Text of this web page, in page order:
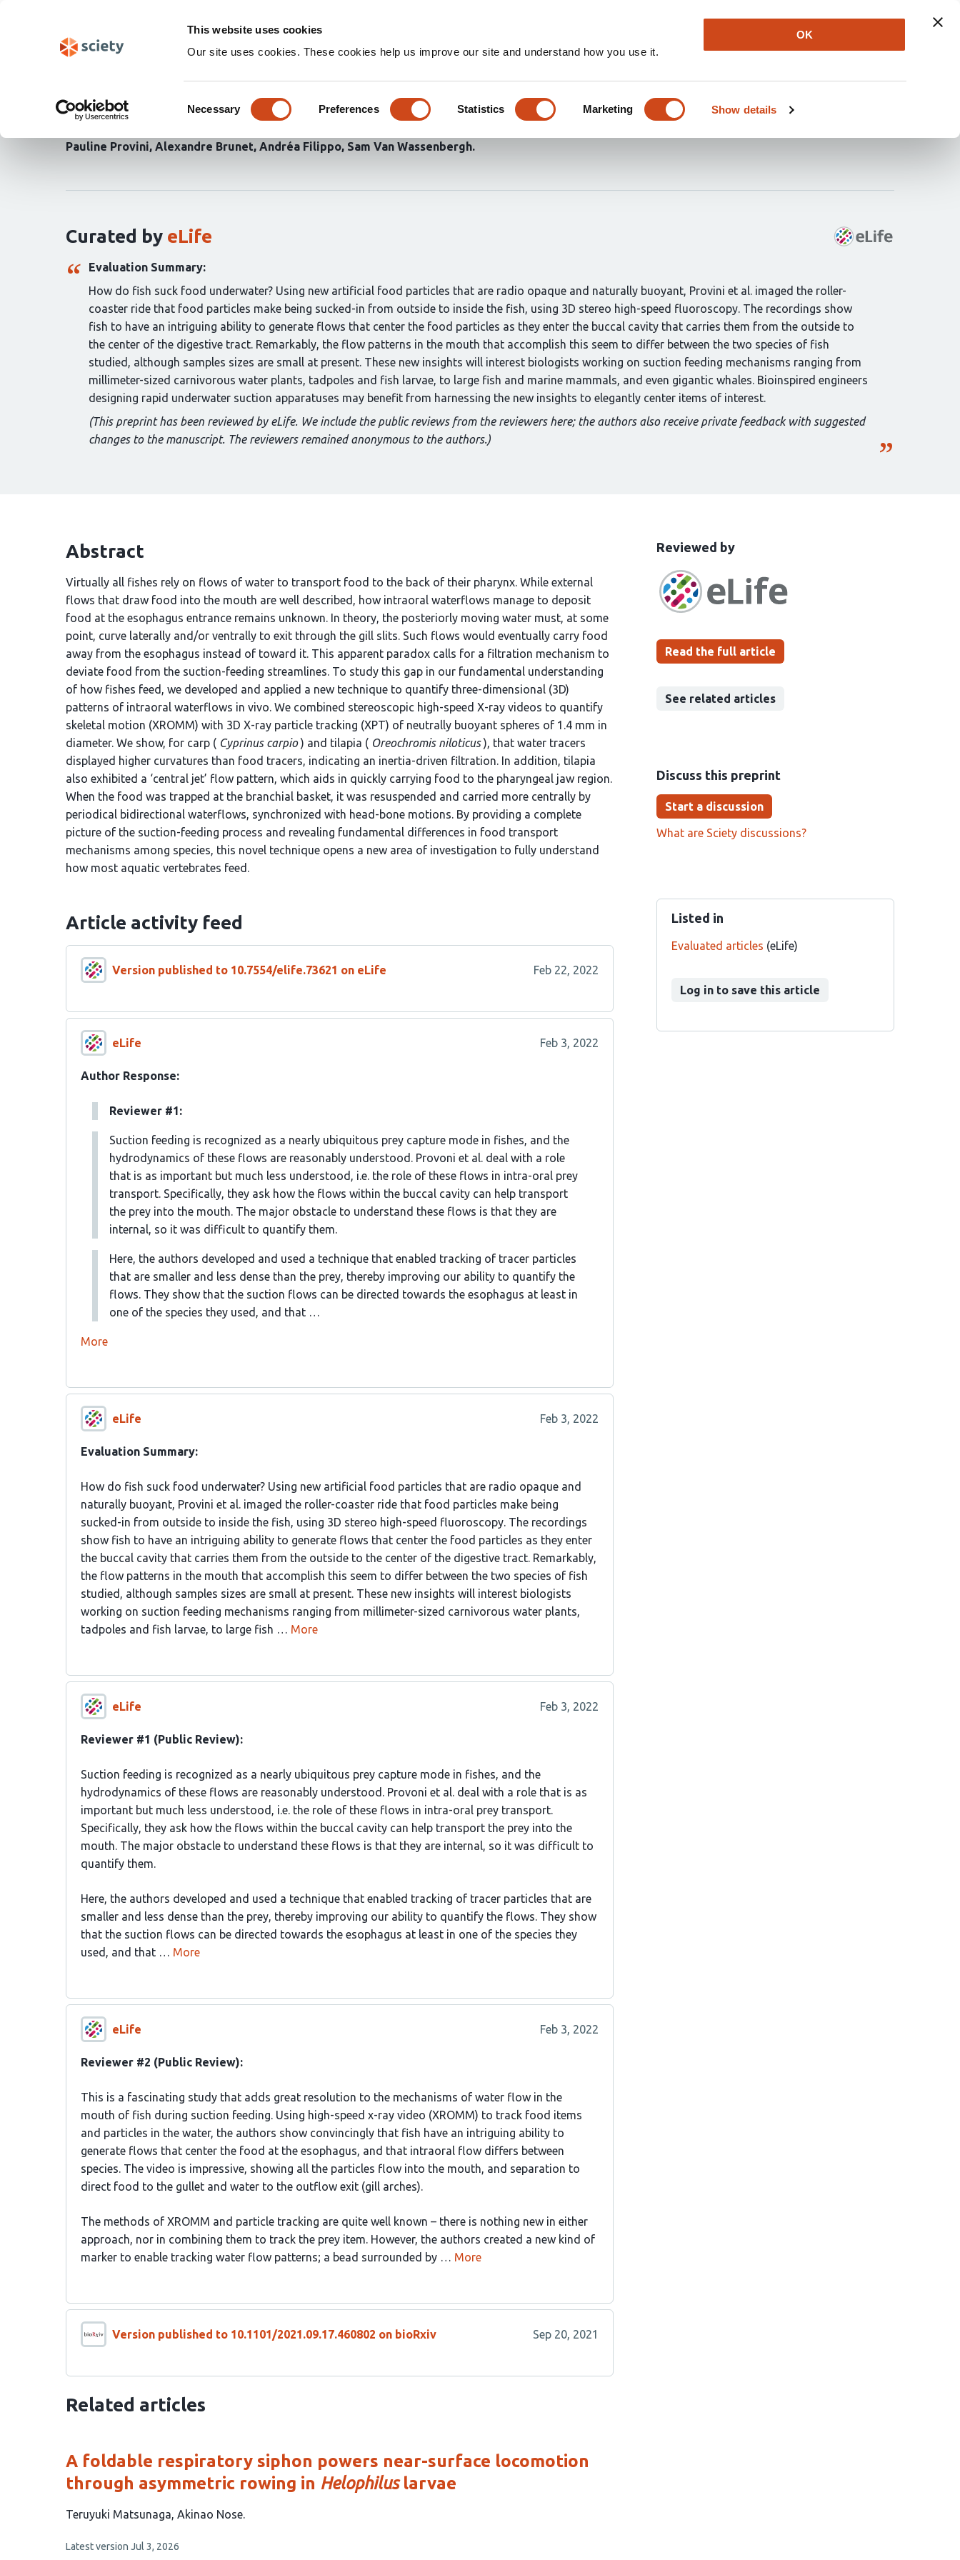
This website uses cookies
Our site uses cookies. These cookies help us improve our site and understand how you use it.
Selection
Necessary Preferences Statistics Marketing Show details
OK
Newsletter About Log In
In vivo intraoral waterflow quantification reveals hidden mechanisms of
suction feeding in fish
Pauline Provini Alexandre Brunet Andréa Filippo Sam Van Wassenbergh
article:
Curated by eLife
Evaluation Summary:
How do fish suck food underwater? Using new artificial food particles that are radio opaque and naturally buoyant, Provini et al. imaged the roller-
coaster ride that food particles make being sucked-in from outside to inside the fish, using 3D stereo high-speed fluoroscopy. The recordings show
fish to have an intriguing ability to generate flows that center the food particles as they enter the buccal cavity that carries them from the outside to
the center of the digestive tract. Remarkably, the flow patterns in the mouth that accomplish this seem to differ between the two species of fish
studied, although samples sizes are small at present. These new insights will interest biologists working on suction feeding mechanisms ranging from
millimeter-sized carnivorous water plants, tadpoles and fish larvae, to large fish and marine mammals, and even gigantic whales. Bioinspired engineers
designing rapid underwater suction apparatuses may benefit from harnessing the new insights to elegantly center items of interest.
(This preprint has been reviewed by eLife. We include the public reviews from the reviewers here; the authors also receive private feedback with suggested
changes to the manuscript. The reviewers remained anonymous to the authors.)
This
has
been
Reviewed bythe
groups
Read the full article
See related articles
Discuss this preprint
Start a discussion
What are Sciety discussions?
Listed in
Evaluated articles (eLife)
Log in to save this article
Abstract
Virtually all fishes rely on flows of water to transport food to the back of their pharynx. While external
flows that draw food into the mouth are well described, how intraoral waterflows manage to deposit
food at the esophagus entrance remains unknown. In theory, the posteriorly moving water must, at some
point, curve laterally and/or ventrally to exit through the gill slits. Such flows would eventually carry food
away from the esophagus instead of toward it. This apparent paradox calls for a filtration mechanism to
deviate food from the suction-feeding streamlines. To study this gap in our fundamental understanding
of how fishes feed, we developed and applied a new technique to quantify three-dimensional (3D)
patterns of intraoral waterflows in vivo. We combined stereoscopic high-speed X-ray videos to quantify
skeletal motion (XROMM) with 3D X-ray particle tracking (XPT) of neutrally buoyant spheres of 1.4 mm in
diameter. We show, for carp ( Cyprinus carpio) and tilapia ( Oreochromis niloticus), that water tracers
displayed higher curvatures than food tracers, indicating an inertia-driven filtration. In addition, tilapia
also exhibited a ‘central jet’ flow pattern, which aids in quickly carrying food to the pharyngeal jaw region.
When the food was trapped at the branchial basket, it was resuspended and carried more centrally by
periodical bidirectional waterflows, synchronized with head-bone motions. By providing a complete
picture of the suction-feeding process and revealing fundamental differences in food transport
mechanisms among species, this novel technique opens a new area of investigation to fully understand
how most aquatic vertebrates feed.
Article activity feed
Version published to 10.7554/elife.73621 on eLife Feb 22, 2022
eLife Feb 3, 2022
Author Response:
Reviewer #1:
Suction feeding is recognized as a nearly ubiquitous prey capture mode in fishes, and the
hydrodynamics of these flows are reasonably understood. Provoni et al. deal with a role
that is as important but much less understood, i.e. the role of these flows in intra-oral prey
transport. Specifically, they ask how the flows within the buccal cavity can help transport
the prey into the mouth. The major obstacle to understand these flows is that they are
internal, so it was difficult to quantify them.
Here, the authors developed and used a technique that enabled tracking of tracer particles
that are smaller and less dense than the prey, thereby improving our ability to quantify the
flows. They show that the suction flows can be directed towards the esophagus at least in
one of the species they used, and that …
More
eLife Feb 3, 2022
Evaluation Summary:
How do fish suck food underwater? Using new artificial food particles that are radio opaque and
naturally buoyant, Provini et al. imaged the roller-coaster ride that food particles make being
sucked-in from outside to inside the fish, using 3D stereo high-speed fluoroscopy. The recordings
show fish to have an intriguing ability to generate flows that center the food particles as they enter
the buccal cavity that carries them from the outside to the center of the digestive tract. Remarkably,
the flow patterns in the mouth that accomplish this seem to differ between the two species of fish
studied, although samples sizes are small at present. These new insights will interest biologists
working on suction feeding mechanisms ranging from millimeter-sized carnivorous water plants,
tadpoles and fish larvae, to large fish … More
eLife Feb 3, 2022
Reviewer #1 (Public Review):
Suction feeding is recognized as a nearly ubiquitous prey capture mode in fishes, and the
hydrodynamics of these flows are reasonably understood. Provoni et al. deal with a role that is as
important but much less understood, i.e. the role of these flows in intra-oral prey transport.
Specifically, they ask how the flows within the buccal cavity can help transport the prey into the
mouth. The major obstacle to understand these flows is that they are internal, so it was difficult to
quantify them.
Here, the authors developed and used a technique that enabled tracking of tracer particles that are
smaller and less dense than the prey, thereby improving our ability to quantify the flows. They show
that the suction flows can be directed towards the esophagus at least in one of the species they
used, and that … More
eLife Feb 3, 2022
Reviewer #2 (Public Review):
This is a fascinating study that adds great resolution to the mechanisms of water flow in the
mouth of fish during suction feeding. Using high-speed x-ray video (XROMM) to track food items
and particles in the water, the authors show convincingly that fish have an intriguing ability to
generate flows that center the food at the esophagus, and that intraoral flow differs between
species. The video is impressive, showing all the particles flow into the mouth, and separation to
direct food to the gullet and water to the outflow exit (gill arches).
The methods of XROMM and particle tracking are quite well known – there is nothing new in either
approach, nor in combining them to track the prey item. However, the authors created a new kind of
marker to enable tracking water flow patterns; a bead surrounded by … More
Version published to 10.1101/2021.09.17.460802 on bioRxiv Sep 20, 2021
Related articles
A foldable respiratory siphon powers near-surface locomotion
through asymmetric rowing in Helophiluslarvae
This
has
Teruyuki Matsunaga Akinao Nose
This
Latest version Jul 3, 2026